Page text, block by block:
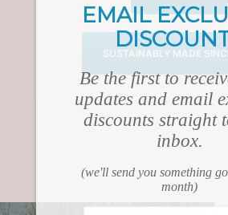
SUSTAINABLY MADE
EMAIL
Be the first to
updates and email
discounts straight
inbox.
(we'll send you something
month)